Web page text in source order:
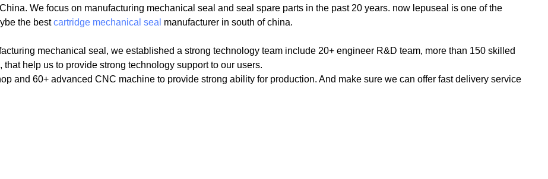
We focus on manufacturing mechanical seal and seal spare parts in the past 20 years. now lepuseal is one of the
the bestcartridge mechanical seal manufacturer in south of china.
mechanical seal, we established a strong technology team include 20+ engineer R&D team, more than 150 skilled
help us to provide strong technology support to our users.
and 60+ advanced CNC machine to provide strong ability for production. And make sure we can offer fast delivery service